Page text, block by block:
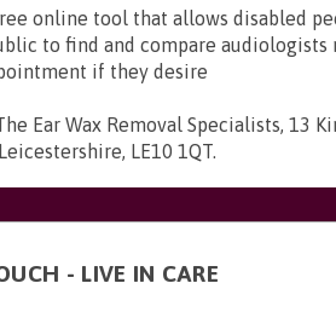
online tool that allows disabled
to find and compare audiologists
if they desire
Ear Wax Removal Specialists, 13
LE10 1QT.
- LIVE IN CARE